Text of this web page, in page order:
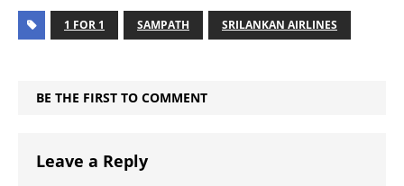
1 FOR 1 SAMPATH SRILANKAN AIRLINES
BE THE FIRST TO COMMENT
Leave a Reply